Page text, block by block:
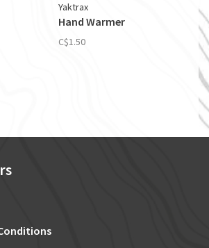
Yaktrax
Hand Warmer
C$1.50